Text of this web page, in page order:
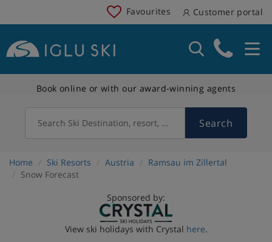
Favourites Customer portal
Book online or with our award-winning agents
Search Ski Destination, resort, country Search
Home Ski Resorts Austria
Ramsau im Zillertal
Snow Forecast
Sponsored by:
View ski holidays with Crystal here.